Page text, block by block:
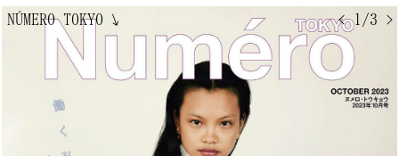
< 1/3 >
NÚMERO TOKYO ↘